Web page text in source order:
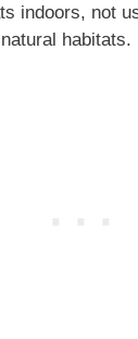
indoors, not
habitats.